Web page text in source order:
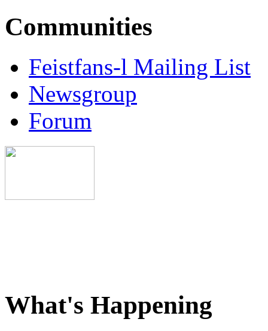
Communities
Feistfans-l Mailing List
Newsgroup
Forum
What's Happening